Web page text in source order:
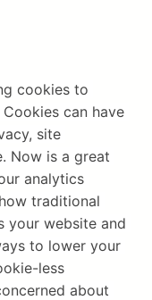
cookies to
can have
site
Now is a great
analytics
traditional
your website and
to lower your
less
about